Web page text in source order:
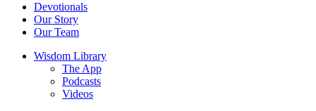
Devotionals
Our Story
Our Team
Wisdom Library
The App
Podcasts
Videos